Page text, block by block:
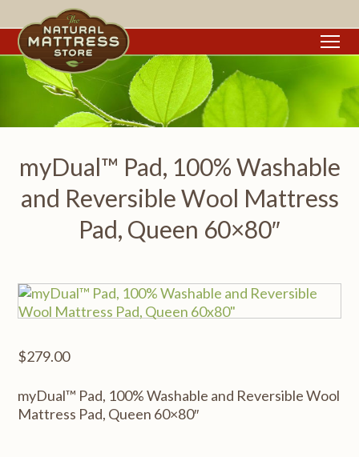
myDual™ Pad, 100% Washable
and Reversible Wool Mattress
Pad, Queen 60×80″
$279.00
myDual™ Pad, 100% Washable and Reversible Wool
Mattress Pad, Queen 60×80″